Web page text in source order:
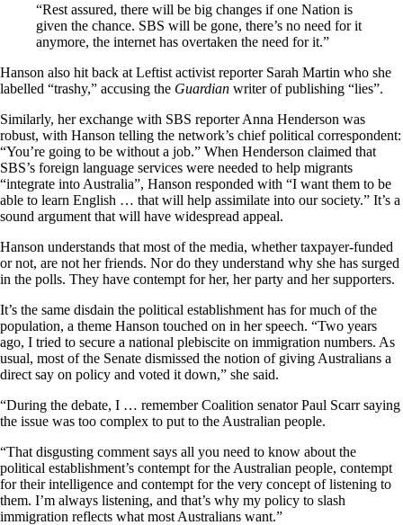
“Rest assured, there will be big changes if one Nation is
given the chance. SBS will be gone, there’s no need for it
anymore, the internet has overtaken the need for it.”
Hanson also hit back at Leftist activist reporter Sarah Martin who she
labelled “trashy,” accusing the Guardian writer of publishing “lies”.
Similarly, her exchange with SBS reporter Anna Henderson was
robust, with Hanson telling the network’s chief political correspondent:
“You’re going to be without a job.” When Henderson claimed that
SBS’s foreign language services were needed to help migrants
“integrate into Australia”, Hanson responded with “I want them to be
able to learn English … that will help assimilate into our society.” It’s a
sound argument that will have widespread appeal.
Hanson understands that most of the media, whether taxpayer-funded
or not, are not her friends. Nor do they understand why she has surged
in the polls. They have contempt for her, her party and her supporters.
It’s the same disdain the political establishment has for much of the
population, a theme Hanson touched on in her speech. “Two years
ago, I tried to secure a national plebiscite on immigration numbers. As
usual, most of the Senate dismissed the notion of giving Australians a
direct say on policy and voted it down,” she said.
“During the debate, I … remember Coalition senator Paul Scarr saying
the issue was too complex to put to the Australian people.
“That disgusting comment says all you need to know about the
political establishment’s contempt for the Australian people, contempt
for their intelligence and contempt for the very concept of listening to
them. I’m always listening, and that’s why my policy to slash
immigration reflects what most Australians want.”